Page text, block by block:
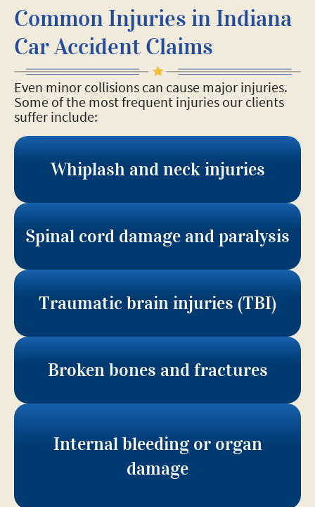
Common Injuries in Indiana
Car Accident Claims
Even minor collisions can cause major injuries.
Some of the most frequent injuries our clients
suffer include:
Whiplash and neck injuries
Spinal cord damage and paralysis
Traumatic brain injuries (TBI)
Broken bones and fractures
Internal bleeding or organ
damage